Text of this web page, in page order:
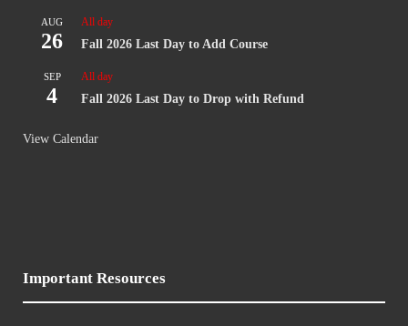
AUG
26
All day
Fall 2026 Last Day to Add Course
SEP
4
All day
Fall 2026 Last Day to Drop with Refund
View Calendar
Important Resources